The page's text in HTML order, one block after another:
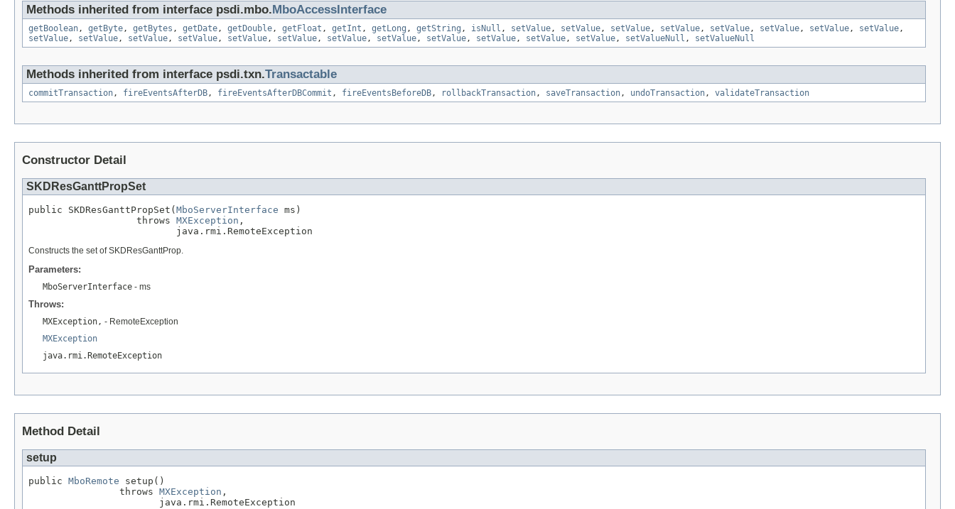
Methods inherited from interface psdi.mbo. MboAccessInterface
getBoolean, getByte, getBytes , getDate, getDouble, getFloat , getInt , getLong , getString , isNull , setValue, setValue, setValue, setValue, setValue, setValue, setValue, setValue,
setValue, setValue, setValue, setValue, setValue, setValue, setValue, setValue, setValue, setValue, setValue, setValue, setValueNull , setValueNull
Methods inherited from interface psdi.txn.Transactable
commitTransaction, fireEventsAfterDB, fireEventsAfterDBCommit , fireEventsBeforeDB, rollbackTransaction, saveTransaction, undoTransaction, validateTransaction
Constructor Detail
SKDResGanttPropSet
public SKDResGanttPropSet( MboServerInterface ms)
                   throws
MXException ,
                          java.rmi.RemoteException
Constructs the set of SKDResGanttProp.
Parameters:
MboServerInterface - ms
Throws:
MXException, - RemoteException
MXException
java.rmi.RemoteException
Method Detail
setup
public MboRemote setup()
                throws
MXException ,
                       java.rmi.RemoteException